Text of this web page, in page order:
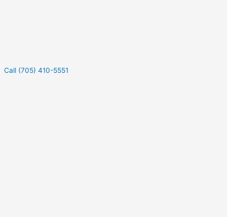
Call (705) 410-5551